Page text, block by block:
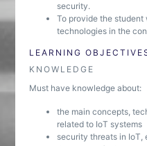
security.
To provide the
technologies in the
LEARNING
KNOWLEDGE
Must have knowledge about:
the main concepts,
related to IoT systems
security threats in IoT,